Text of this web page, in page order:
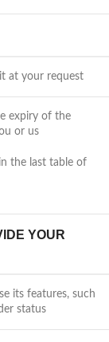
at your request
expiry of the
or us
the last table of
YOUR
its features, such
status